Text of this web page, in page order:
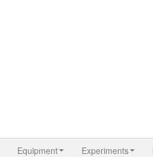
Equipment Experiments